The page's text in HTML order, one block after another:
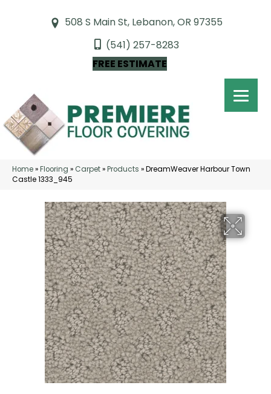
508 S Main St, Lebanon, OR 97355
(541) 257-8283
FREE ESTIMATE
Home»Flooring » Carpet»Products »DreamWeaver Harbour Town
Castle 1333_945